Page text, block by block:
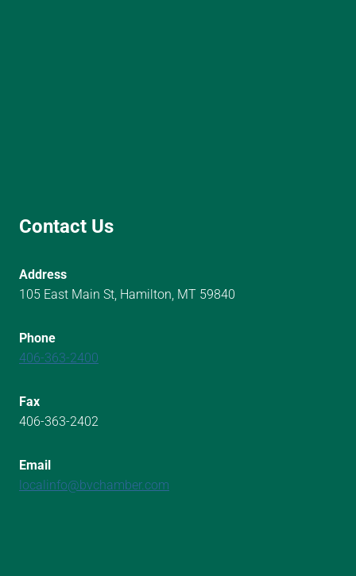
Contact Us
Address
105 East Main St, Hamilton, MT 59840
Phone
406-363-2400
Fax
406-363-2402
Email
localinfo@bvchamber.com